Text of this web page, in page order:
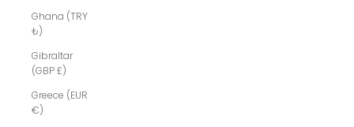
Ghana (TRY
₺)
Gibraltar
(GBP £)
Greece (EUR
€)